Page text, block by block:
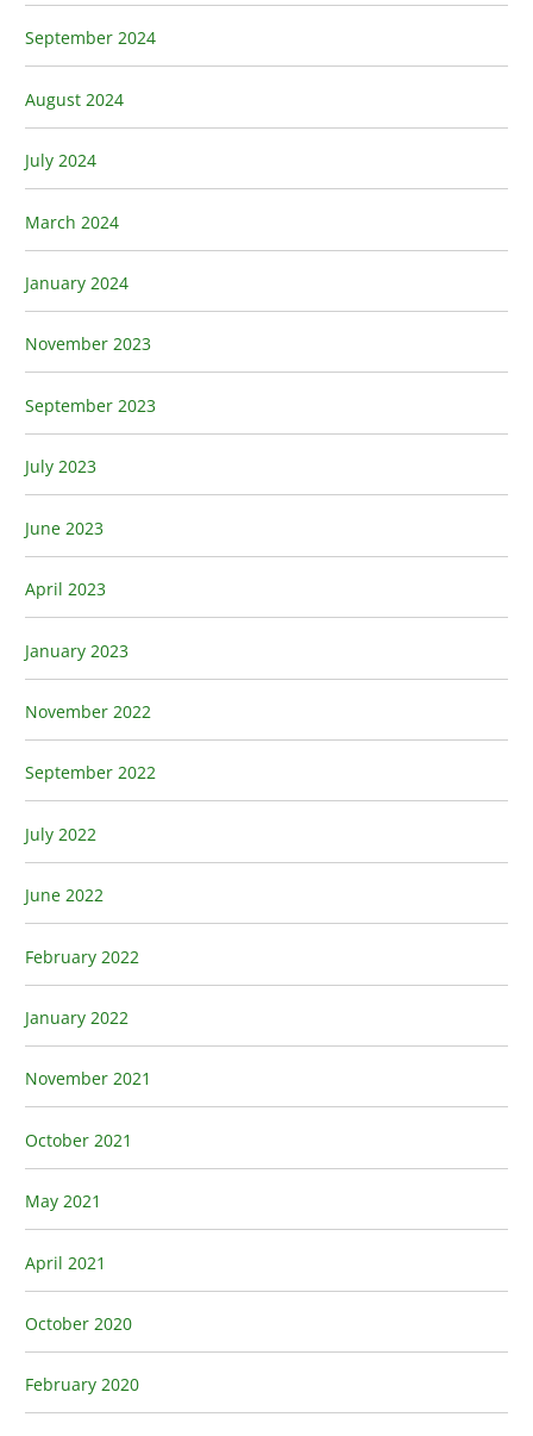
September 2024
August 2024
July 2024
March 2024
January 2024
November 2023
September 2023
July 2023
June 2023
April 2023
January 2023
November 2022
September 2022
July 2022
June 2022
February 2022
January 2022
November 2021
October 2021
May 2021
April 2021
October 2020
February 2020